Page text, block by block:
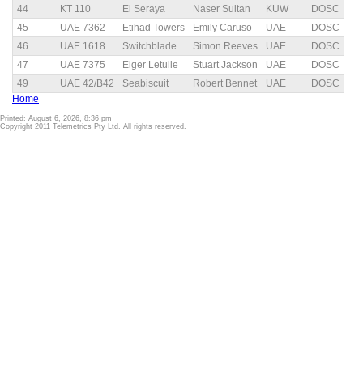
44
KT 110 El Seraya Naser Sultan KUW
DOSC
45
UAE 7362 Etihad Towers Emily Caruso UAE
DOSC
46
UAE 1618 Switchblade Simon Reeves UAE
DOSC
47
UAE 7375 Eiger Letulle Stuart Jackson UAE
DOSC
49
UAE 42/B42 Seabiscuit Robert Bennet UAE
DOSC
Home
Printed: August 6, 2026, 8:36 pm
Copyright 2011 Telemetrics Pty Ltd. All rights reserved.